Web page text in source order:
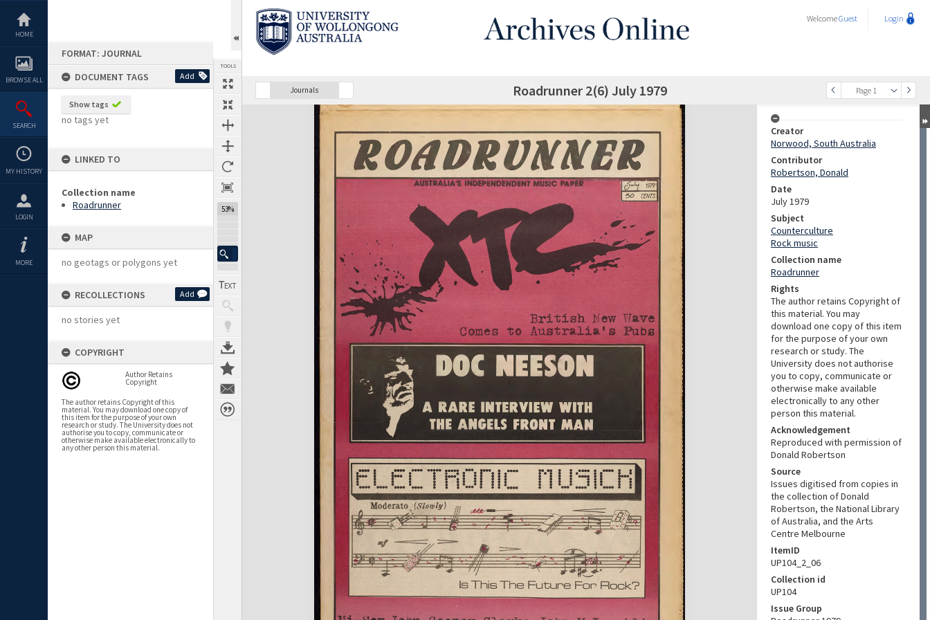
content
HOME
BROWSE ALL
SEARCH
MY HISTORY
LOGIN
MORE
FORMAT: JOURNAL
DOCUMENT TAGS
Add
Show tags
no tags yet
LINKED TO
Collection name
Roadrunner
MAP
no geotags or polygons yet
RECOLLECTIONS Add
no stories yet
COPYRIGHT
Author Retains
Copyright
The author retains Copyright of this
material. You may download one copy of
this item for the purpose of your own
research or study. The University does not
authorise you to copy, communicate or
otherwise make available electronically to
any other person this material.
TOOLS
53%
WelcomeGuest Login
Journals
Previous Page Page 1
SelectNext Page Roadrunner 2(6) July 1979
Expand/collapse
Creator
Norwood, South Australia
Contributor
Robertson, Donald
Date
July 1979
Subject
Counterculture
Rock music
Collection name
Roadrunner
Rights
The author retains Copyright of
this material. You may
download one copy of this item
for the purpose of your own
research or study. The
University does not authorise
you to copy, communicate or
otherwise make available
electronically to any other
person this material.
Acknowledgement
Reproduced with permission of
Donald Robertson
Source
Issues digitised from copies in
the collection of Donald
Robertson, the National Library
of Australia, and the Arts
Centre Melbourne
ItemID
UP104_2_06
Collection id
UP104
Issue Group